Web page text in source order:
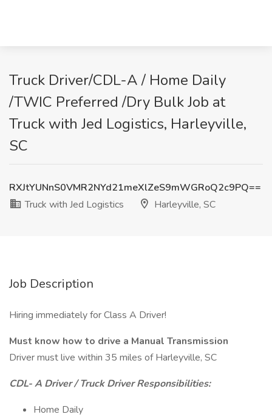
Truck Driver/CDL-A / Home Daily
/TWIC Preferred /Dry Bulk Job at
Truck with Jed Logistics, Harleyville,
SC
RXJtYUNnS0VMR2NYd21meXlZeS9mWGRoQ2c9PQ==
Truck with Jed Logistics
Harleyville, SC
Job Description
Hiring immediately for Class A Driver!
Must know how to drive a Manual Transmission
Driver must live within 35 miles of Harleyville, SC
CDL- A Driver / Truck Driver Responsibilities:
Home Daily